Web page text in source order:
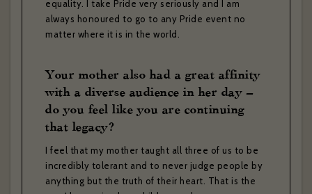
equality. I take Pride very seriously and I am
always honoured to go to any Pride event no
matter where it is in the world.
Your mother also had a great affinity
with a diverse audience in her day –
do you feel like you are continuing
that legacy?
I feel that my mother taught all three of us to be
incredibly tolerant and to never judge people by
anything but the truth of their heart. That is the